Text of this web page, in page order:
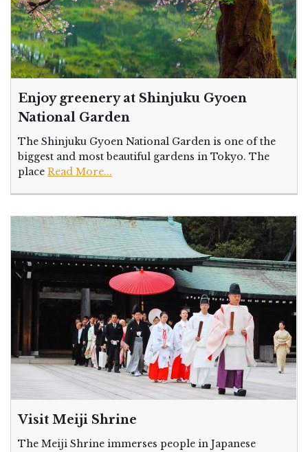
Enjoy greenery at Shinjuku Gyoen
National Garden
The Shinjuku Gyoen National Garden is one of the
biggest and most beautiful gardens in Tokyo. The
place Read More...
Visit Meiji Shrine
The Meiji Shrine immerses people in Japanese